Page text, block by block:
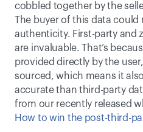
cobbled together by the
The buyer of this data could
authenticity. First-party and
are invaluable. That’s
provided directly by the
sourced, which means it
accurate than third-party
How to win the post-third-